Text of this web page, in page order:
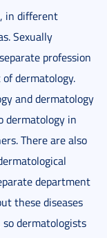
in different
Sexually
profession
dermatology.
and dermatology
dermatology in
There are also
department
these diseases
dermatologists